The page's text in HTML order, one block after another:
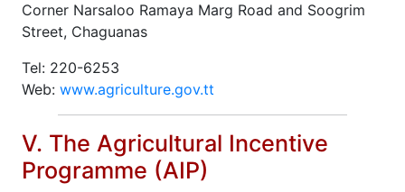
Corner Narsaloo Ramaya Marg Road and Soogrim
Street, Chaguanas
Tel: 220-6253
Web: www.agriculture.gov.tt
V. The Agricultural Incentive
Programme (AIP)